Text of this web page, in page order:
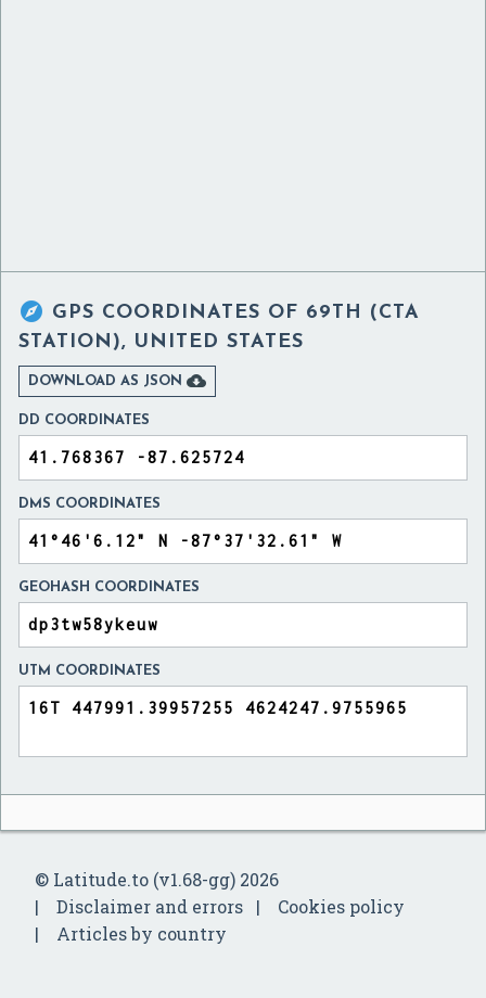
 GPS COORDINATES OF 69TH (CTA
STATION), UNITED STATES
DOWNLOAD AS JSON 
DD COORDINATES
DMS COORDINATES
GEOHASH COORDINATES
UTM COORDINATES
© Latitude.to (v1.68-gg) 2026
Disclaimer and errors
Cookies policy
Articles by country